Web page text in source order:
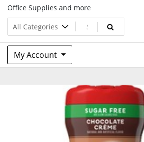
Office Supplies and more
My Account